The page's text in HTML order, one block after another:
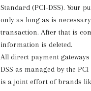
Standard (PCI-DSS). Your
only as long as is
transaction. After that is
information is deleted.
All direct payment
DSS as managed by the
is a joint effort of brands